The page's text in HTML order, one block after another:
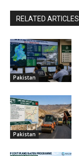
RELATED ARTICLES
Pakistan
Pakistan